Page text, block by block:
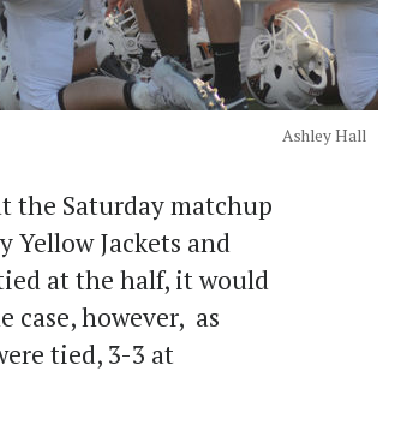
Ashley Hall
the Saturday matchup
Yellow Jackets and
at the half, it would
case, however, as
tied, 3-3 at